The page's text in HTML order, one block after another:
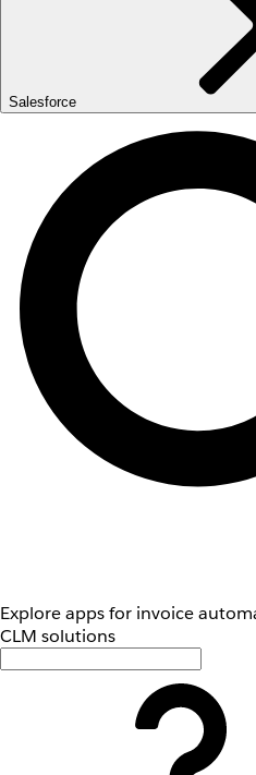
Salesforce
Explore apps for invoice
CLM solutions